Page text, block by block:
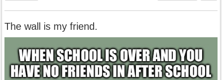
The wall is my friend.